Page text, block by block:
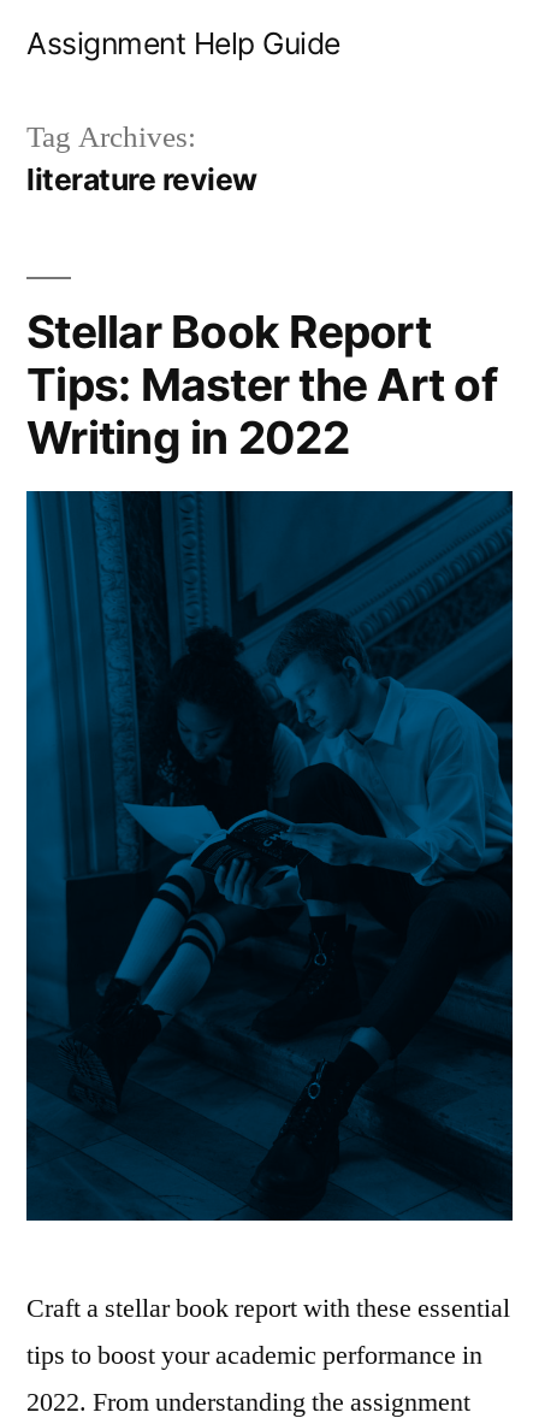
Assignment Help Guide
Tag Archives:
literature review
Stellar Book Report
Tips: Master the Art of
Writing in 2022
Craft a stellar book report with these essential
tips to boost your academic performance in
2022. From understanding the assignment